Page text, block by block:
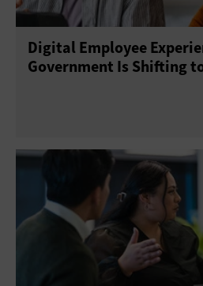
Project Management Return
Telework Training
Digital Employee
Government Is Shifting